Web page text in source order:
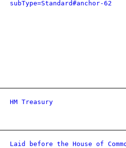
subType=Standard#anchor-62
HM Treasury
Laid before the House of